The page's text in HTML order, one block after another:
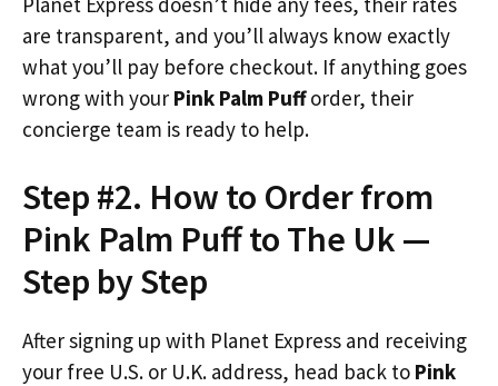
are transparent, and you’ll always know exactly
what you’ll pay before checkout. If anything goes
wrong with your Pink Palm Pufforder, their
concierge team is ready to help.
Step #2. How to Order from
Pink Palm Puff to The Uk —
Step by Step
After signing up with Planet Express and receiving
your free U.S. or U.K. address, head back to Pink